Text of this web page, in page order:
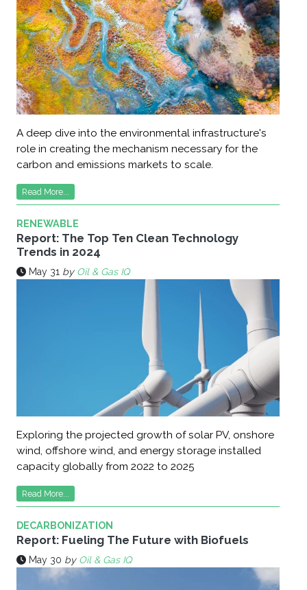
A deep dive into the environmental infrastructure's
role in creating the mechanism necessary for the
carbon and emissions markets to scale.
Read More...
RENEWABLE
Report: The Top Ten Clean Technology
Trends in 2024
May 31 by Oil & Gas IQ
Exploring the projected growth of solar PV, onshore
wind, offshore wind, and energy storage installed
capacity globally from 2022 to 2025
Read More...
DECARBONIZATION
Report: Fueling The Future with Biofuels
May 30 by Oil & Gas IQ